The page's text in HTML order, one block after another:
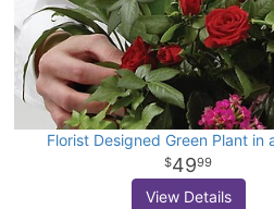
Florist Designed Green Plant in
4999
View Details